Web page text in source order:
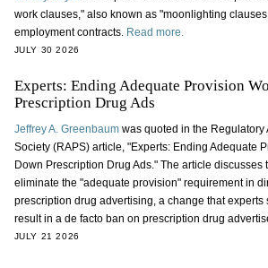
work clauses," also known as "moonlighting
employment contracts. Read more.
JULY 30 2026
Experts: Ending Adequate Provision
Prescription Drug Ads
Jeffrey A. Greenbaumwas quoted in the Regulatory
Society (RAPS) article, "Experts: Ending Adequate
Down Prescription Drug Ads." The article discusses
eliminate the "adequate provision" requirement in
prescription drug advertising, a change that experts
result in a de facto ban on prescription drug
JULY 21 2026